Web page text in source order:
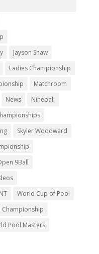
Jayson Shaw
Ladies Championship
Matchroom
News
Nineball
Skyler Woodward
9Ball
World Cup of Pool
Pool Masters